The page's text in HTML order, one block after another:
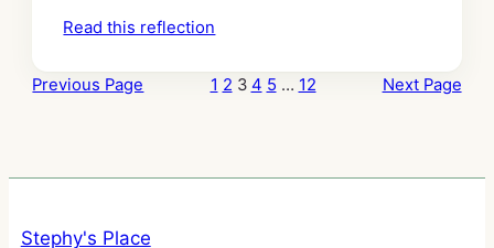
Read this reflection
Previous Page 1 2 3 4 5 … 12 Next Page
Stephy's Place